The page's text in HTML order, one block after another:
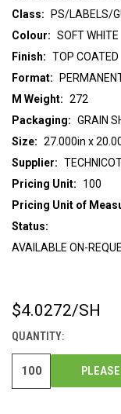
Class:
PS/LABELS/
Colour: SOFT WHITE
Finish: TOP COATED
Format:
M Weight: 272
Packaging: GRAIN
Size: 27.000in x
Supplier:
Pricing Unit:
100
Pricing Unit of
Status:
AVAILABLE ON-
CURRENT
$4.0272/SH
QUANTITY: